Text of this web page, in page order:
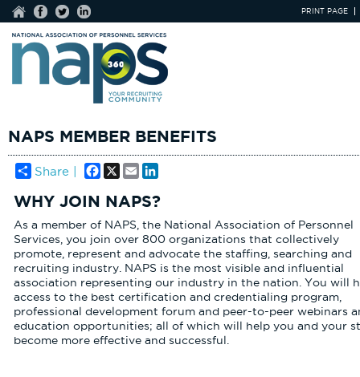
PRINT PAGE
NAPS MEMBER BENEFITS
Share | Facebook
X Email
WHY JOIN NAPS?
As a member of NAPS, the National Association of Personnel
Services, you join over 800 organizations that collectively
promote, represent and advocate the staffing, searching and
recruiting industry. NAPS is the most visible and influential
association representing our industry in the nation. You will
access to the best certification and credentialing program,
professional development forum and peer-to-peer webinars
education opportunities; all of which will help you and your
become more effective and successful.